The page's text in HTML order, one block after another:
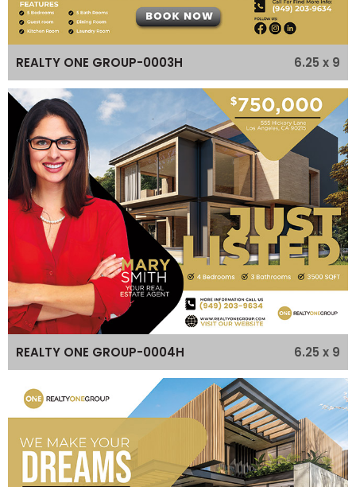
REALTY ONE GROUP-0003H 6.25 x 9
REALTY ONE GROUP-0004H 6.25 x 9